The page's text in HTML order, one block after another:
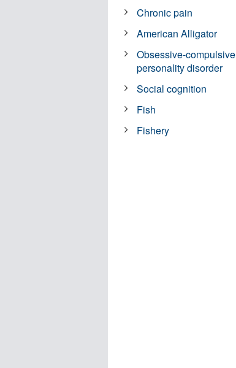
Chronic pain
American Alligator
Obsessive-compulsive
personality disorder
Social cognition
Fish
Fishery